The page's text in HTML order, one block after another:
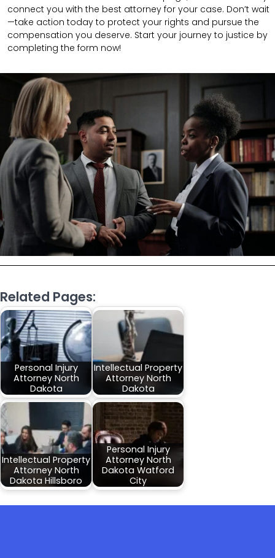
connect you with the best attorney for your case. Don’t wait
—take action today to protect your rights and pursue the
compensation you deserve. Start your journey to justice by
completing the form now!
Related Pages:
Personal Injury
Attorney North
Dakota
Intellectual Property
Attorney North
Dakota
Intellectual Property
Attorney North
Dakota Hillsboro
Personal Injury
Attorney North
Dakota Watford
City